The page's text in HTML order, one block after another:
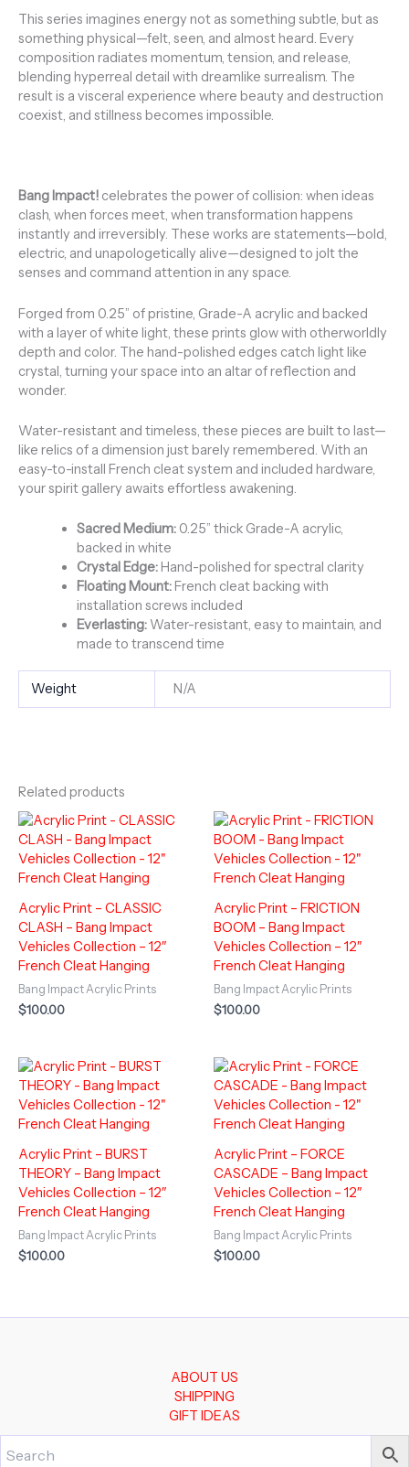
This series imagines energy not as something subtle, but as
something physical—felt, seen, and almost heard. Every
composition radiates momentum, tension, and release,
blending hyperreal detail with dreamlike surrealism. The
result is a visceral experience where beauty and destruction
coexist, and stillness becomes impossible.
Bang Impact! celebrates the power of collision: when ideas
clash, when forces meet, when transformation happens
instantly and irreversibly. These works are statements—bold,
electric, and unapologetically alive—designed to jolt the
senses and command attention in any space.
Forged from 0.25” of pristine, Grade-A acrylic and backed
with a layer of white light, these prints glow with otherworldly
depth and color. The hand-polished edges catch light like
crystal, turning your space into an altar of reflection and
wonder.
Water-resistant and timeless, these pieces are built to last—
like relics of a dimension just barely remembered. With an
easy-to-install French cleat system and included hardware,
your spirit gallery awaits effortless awakening.
Sacred Medium:0.25” thick Grade-A acrylic,
backed in white
Crystal Edge:Hand-polished for spectral clarity
Floating Mount:French cleat backing with
installation screws included
Everlasting:Water-resistant, easy to maintain, and
made to transcend time
Weight N/A
Related products
Acrylic Print – CLASSIC
CLASH – Bang Impact
Vehicles Collection – 12″
French Cleat Hanging
Bang Impact Acrylic Prints
$100.00
Acrylic Print – FRICTION
BOOM – Bang Impact
Vehicles Collection – 12″
French Cleat Hanging
Bang Impact Acrylic Prints
$100.00
Acrylic Print – BURST
THEORY – Bang Impact
Vehicles Collection – 12″
French Cleat Hanging
Bang Impact Acrylic Prints
$100.00
Acrylic Print – FORCE
CASCADE – Bang Impact
Vehicles Collection – 12″
French Cleat Hanging
Bang Impact Acrylic Prints
$100.00
ABOUT US
SHIPPING
GIFT IDEAS